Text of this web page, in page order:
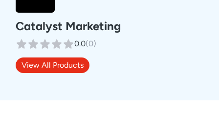
Catalyst Marketing
0.0(0)
View All Products